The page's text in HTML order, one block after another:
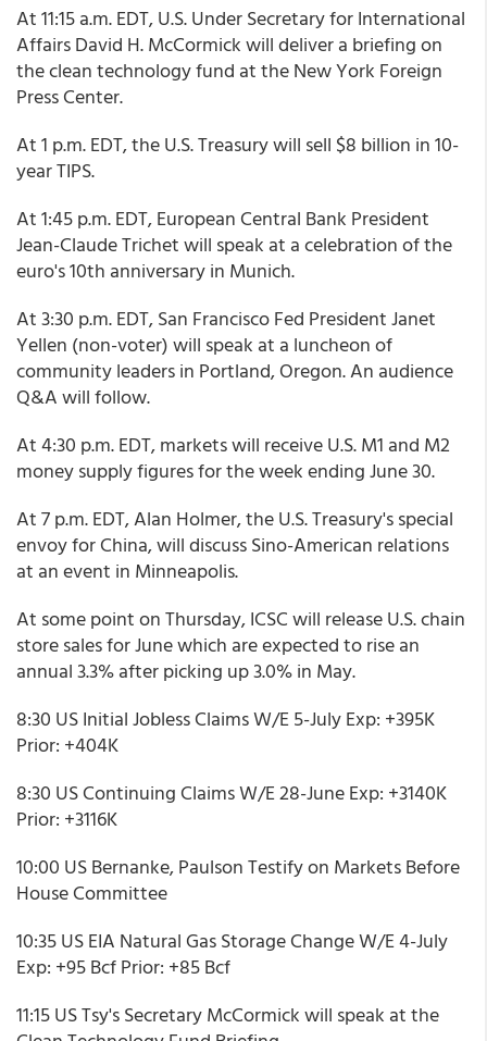
At 11:15 a.m. EDT, U.S. Under Secretary for International
Affairs David H. McCormick will deliver a briefing on
the clean technology fund at the New York Foreign
Press Center.
At 1 p.m. EDT, the U.S. Treasury will sell $8 billion in 10-
year TIPS.
At 1:45 p.m. EDT, European Central Bank President
Jean-Claude Trichet will speak at a celebration of the
euro's 10th anniversary in Munich.
At 3:30 p.m. EDT, San Francisco Fed President Janet
Yellen (non-voter) will speak at a luncheon of
community leaders in Portland, Oregon. An audience
Q&A will follow.
At 4:30 p.m. EDT, markets will receive U.S. M1 and M2
money supply figures for the week ending June 30.
At 7 p.m. EDT, Alan Holmer, the U.S. Treasury's special
envoy for China, will discuss Sino-American relations
at an event in Minneapolis.
At some point on Thursday, ICSC will release U.S. chain
store sales for June which are expected to rise an
annual 3.3% after picking up 3.0% in May.
8:30 US Initial Jobless Claims W/E 5-July Exp: +395K
Prior: +404K
8:30 US Continuing Claims W/E 28-June Exp: +3140K
Prior: +3116K
10:00 US Bernanke, Paulson Testify on Markets Before
House Committee
10:35 US EIA Natural Gas Storage Change W/E 4-July
Exp: +95 Bcf Prior: +85 Bcf
11:15 US Tsy's Secretary McCormick will speak at the